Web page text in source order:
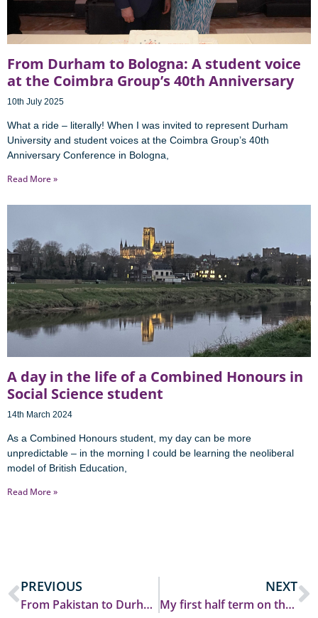
From Durham to Bologna: A student voice
at the Coimbra Group’s 40th Anniversary
10th July 2025
What a ride – literally! When I was invited to represent Durham
University and student voices at the Coimbra Group’s 40th
Anniversary Conference in Bologna,
Read More »
A day in the life of a Combined Honours in
Social Science student
14th March 2024
As a Combined Honours student, my day can be more
unpredictable – in the morning I could be learning the neoliberal
model of British Education,
Read More »
PREVIOUS
From Pakistan to Durham: Finding my place at SGIA
NEXT
My first half term on the Durham PGCE course